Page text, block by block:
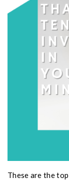
These are the